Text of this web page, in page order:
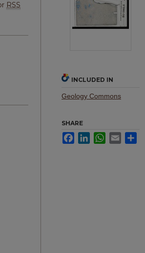
INCLUDED IN
Geology Commons
SHARE
FacebookLinkedInWhatsApp
Email
RSS